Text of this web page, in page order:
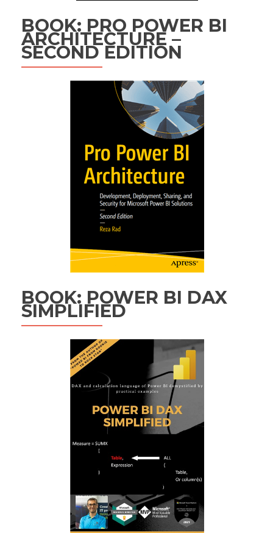
BOOK: PRO POWER BI
ARCHITECTURE –
SECOND EDITION
BOOK: POWER BI DAX
SIMPLIFIED